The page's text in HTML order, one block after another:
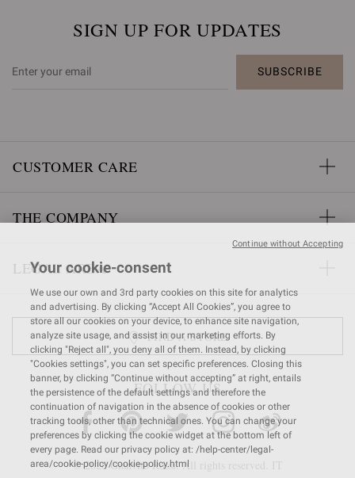
SIGN UP FOR UPDATES
SUBSCRIBE
CUSTOMER CARE
THE COMPANY
LEGAL AREA
FIND A STORE
FOLLOW US
© 2026 Gianvito Rossi. All rights reserved. IT
Your cookie-consent
We use our own and 3rd party cookies on this site for analytics
and advertising. By clicking “Accept All Cookies”, you agree to
store all our cookies on your device, to enhance site navigation,
analyze site usage, and assist in our marketing efforts. By
clicking "Reject all", you deny all of them. Instead, by clicking
"Cookies settings", you can set specific preferences. Closing this
banner, by clicking “Continue without accepting” at right, entails
the persistence of the default settings and therefore the
continuation of navigation in the absence of cookies or other
tracking tools, other than technical ones. You can change your
preferences by clicking the cookie widget at the bottom left of
every page. Read our privacy policy at: /help-center/legal-
area/cookie-policy/cookie-policy.html
Continue without Accepting